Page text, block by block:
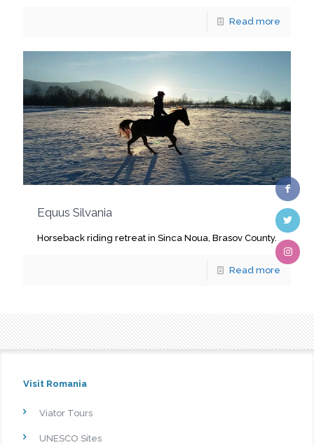
Read more
Equus Silvania
Horseback riding retreat in Sinca Noua, Brasov County.
Read more
Visit Romania
Viator Tours
UNESCO Sites